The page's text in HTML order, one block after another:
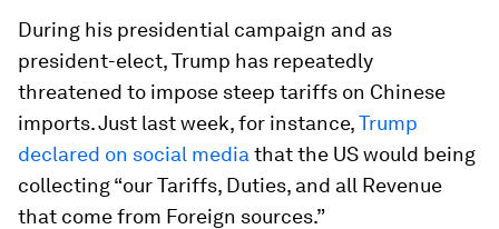
During his presidential campaign and as
president-elect, Trump has repeatedly
threatened to impose steep tariffs on Chinese
imports. Just last week, for instance,Trump
declared on social media that the US would being
collecting “our Tariffs, Duties, and all Revenue
that come from Foreign sources.”